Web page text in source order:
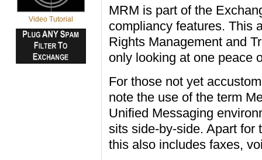
Video Tutorial
MRM is part of the
compliancy features. This
Rights Management and
only looking at one peace
For those not yet
note the use of the term
Unified Messaging
sits side-by-side. Apart for
this also includes faxes,